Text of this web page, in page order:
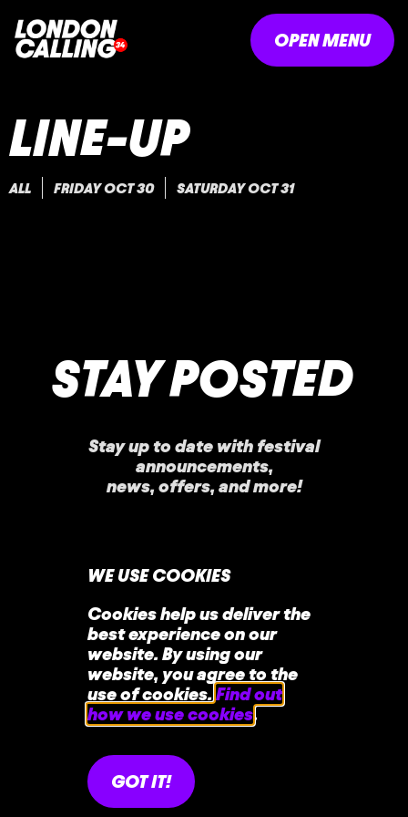
OPEN MENU
LINE-UP
ALL FRIDAY OCT 30 SATURDAY OCT 31
STAY POSTED
Stay up to date with festival
announcements,
news, offers, and more!
faq contact
WE USE COOKIES
Cookies help us deliver the
best experience on our
website. By using our
website, you agree to the
use of cookies.Find out
how we use cookies.
GOT IT!